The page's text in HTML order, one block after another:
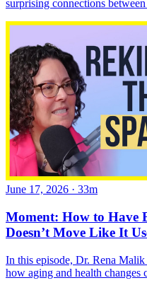
surprising connections
June 17, 2026 · 33m
Moment: How to Have
Doesn’t Move Like It
In this episode, Dr. Rena
how aging and health